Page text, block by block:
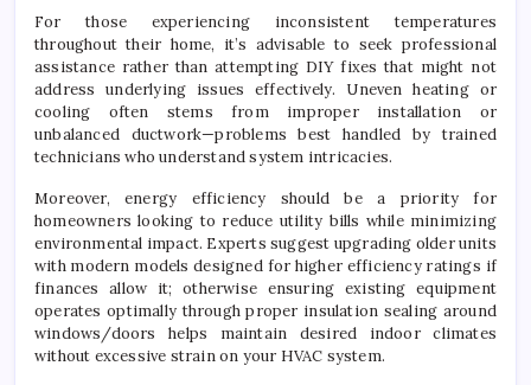
For those experiencing inconsistent temperatures
throughout their home, it’s advisable to seek professional
assistance rather than attempting DIY fixes that might not
address underlying issues effectively. Uneven heating or
cooling often stems from improper installation or
unbalanced ductwork—problems best handled by trained
technicians who understand system intricacies.
Moreover, energy efficiency should be a priority for
homeowners looking to reduce utility bills while minimizing
environmental impact. Experts suggest upgrading older units
with modern models designed for higher efficiency ratings if
finances allow it; otherwise ensuring existing equipment
operates optimally through proper insulation sealing around
windows/doors helps maintain desired indoor climates
without excessive strain on your HVAC system.